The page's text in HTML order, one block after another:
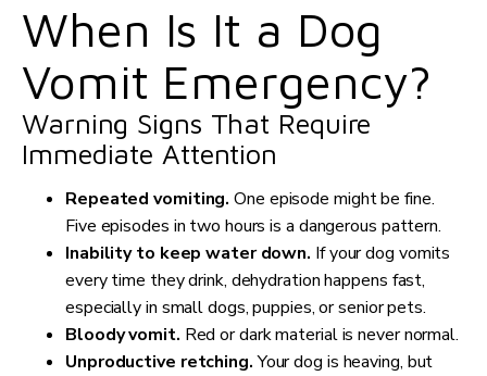
When Is It a Dog
Vomit Emergency?
Warning Signs That Require
Immediate Attention
Repeated vomiting. One episode might be fine.
Five episodes in two hours is a dangerous pattern.
Inability to keep water down. If your dog vomits
every time they drink, dehydration happens fast,
especially in small dogs, puppies, or senior pets.
Bloody vomit. Red or dark material is never normal.
Unproductive retching.Your dog is heaving, but